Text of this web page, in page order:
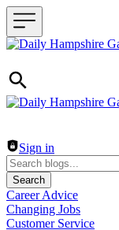
Header navigation
Sign in
Search
Career Advice
Changing Jobs
Customer Service